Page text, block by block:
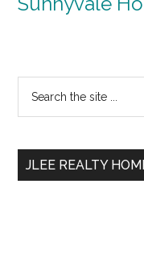
Primary
Sidebar
...
JLEE REALTY